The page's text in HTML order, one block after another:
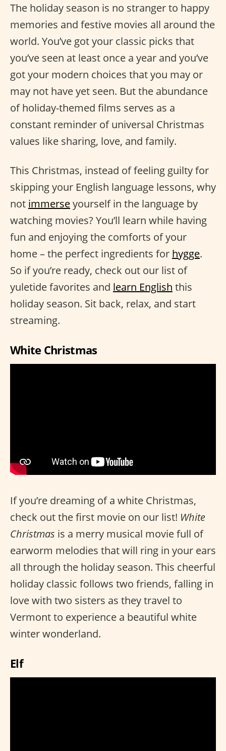
The holiday season is no stranger to happy
memories and festive movies all around the
world. You’ve got your classic picks that
you’ve seen at least once a year and you’ve
got your modern choices that you may or
may not have yet seen. But the abundance
of holiday-themed films serves as a
constant reminder of universal Christmas
values like sharing, love, and family.
This Christmas, instead of feeling guilty for
skipping your English language lessons, why
not immerseyourself in the language by
watching movies? You’ll learn while having
fun and enjoying the comforts of your
home – the perfect ingredients for hygge.
So if you’re ready, check out our list of
yuletide favorites and learn English this
holiday season. Sit back, relax, and start
streaming.
White Christmas
If you’re dreaming of a white Christmas,
check out the first movie on our list! White
Christmas is a merry musical movie full of
earworm melodies that will ring in your ears
all through the holiday season. This cheerful
holiday classic follows two friends, falling in
love with two sisters as they travel to
Vermont to experience a beautiful white
winter wonderland.
Elf